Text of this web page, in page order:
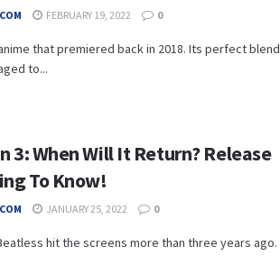
FEBRUARY 19, 2022 0
that premiered back in 2018. Its perfect blend
to...
3: When Will It Return? Release
To Know!
JANUARY 25, 2022 0
hit the screens more than three years ago.